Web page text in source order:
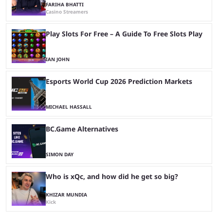
FARIHA BHATTI
Casino Streamers
Play Slots For Free – A Guide To Free Slots Play
IAN JOHN
Esports World Cup 2026 Prediction Markets
MICHAEL HASSALL
BC.Game Alternatives
SIMON DAY
Who is xQc, and how did he get so big?
KHIZAR MUNDIA
Kick